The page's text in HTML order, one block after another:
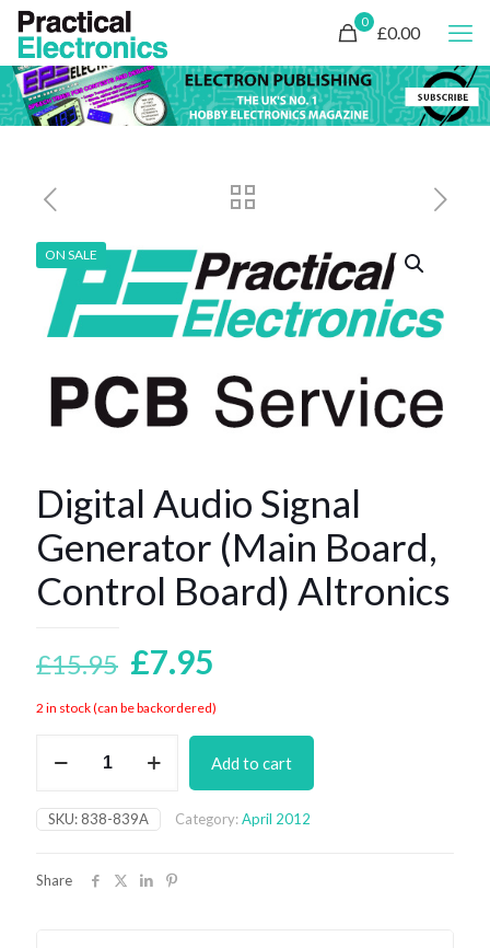
0
£0.00
ON SALE
Digital Audio Signal
Generator (Main Board,
Control Board) Altronics
£15.95 Original
price
was:
£15.95.
£7.95
price
is:
£7.95.
2 in stock (can be backordered)
Audio
Generator
(Main
Board)
Add to cart
SKU: 838-839A Category:April 2012
Share